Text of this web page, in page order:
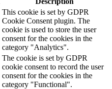
This cookie is set by GDPR
Cookie Consent plugin. The
cookie is used to store the user
consent for the cookies in the
category "Analytics".
The cookie is set by GDPR
cookie consent to record the user
consent for the cookies in the
category "Functional".